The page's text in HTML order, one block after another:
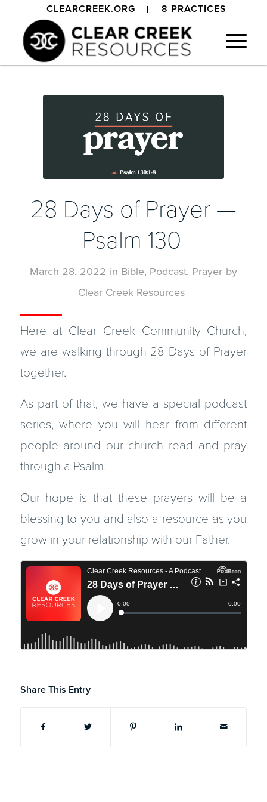
CLEARCREEK.ORG 8 PRACTICES
28 Days of Prayer —
Psalm 130
March 28, 2022 in Bible, Podcast, Prayer by
Clear Creek Resources
Here at Clear Creek Community Church,
we are walking through 28 Days of Prayer
together.
As part of that, we have a special podcast
series, where you will hear from different
people around our church read and pray
through a Psalm.
Our hope is that these prayers will be a
blessing to you and also a resource as you
grow in your relationship with our Father.
Share This Entry